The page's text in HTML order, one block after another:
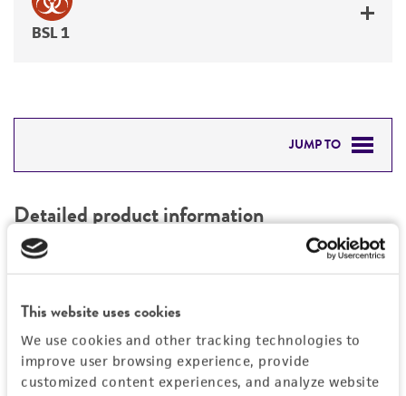
This website uses cookies
We use cookies and other tracking technologies to
improve user browsing experience, provide
customized content experiences, and analyze website
BSL 1
JUMP TO
PERMITS & RESTRICTIONS
REFERENCES
Detailed product information
EXPAND ALL
Mycoplasma contamination
Not detected
Vector information